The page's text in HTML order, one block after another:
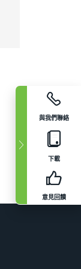
與我們聯絡
下載
意見回饋